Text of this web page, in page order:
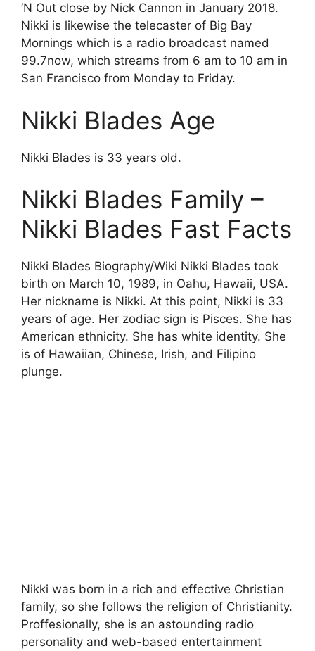
‘N Out close by Nick Cannon in January 2018.
Nikki is likewise the telecaster of Big Bay
Mornings which is a radio broadcast named
99.7now, which streams from 6 am to 10 am in
San Francisco from Monday to Friday.
Nikki Blades Age
Nikki Blades is 33 years old.
Nikki Blades Family –
Nikki Blades Fast Facts
Nikki Blades Biography/Wiki Nikki Blades took
birth on March 10, 1989, in Oahu, Hawaii, USA.
Her nickname is Nikki. At this point, Nikki is 33
years of age. Her zodiac sign is Pisces. She has
American ethnicity. She has white identity. She
is of Hawaiian, Chinese, Irish, and Filipino
plunge.
Nikki was born in a rich and effective Christian
family, so she follows the religion of Christianity.
Proffesionally, she is an astounding radio
personality and web-based entertainment